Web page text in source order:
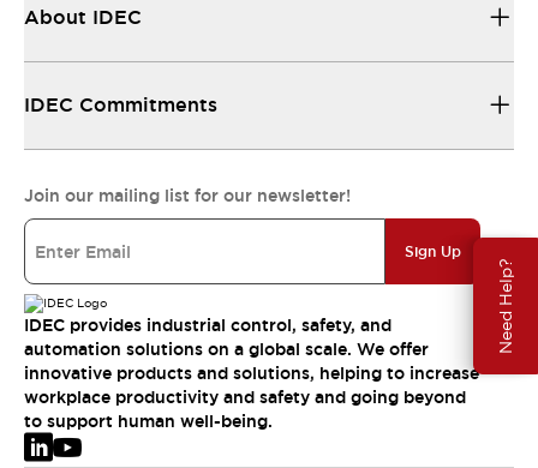
Need Help?
About IDEC
IDEC Commitments
Join our mailing list for our newsletter!
Sign Up
IDEC provides industrial control, safety, and
automation solutions on a global scale. We offer
innovative products and solutions, helping to increase
workplace productivity and safety and going beyond
to support human well-being.